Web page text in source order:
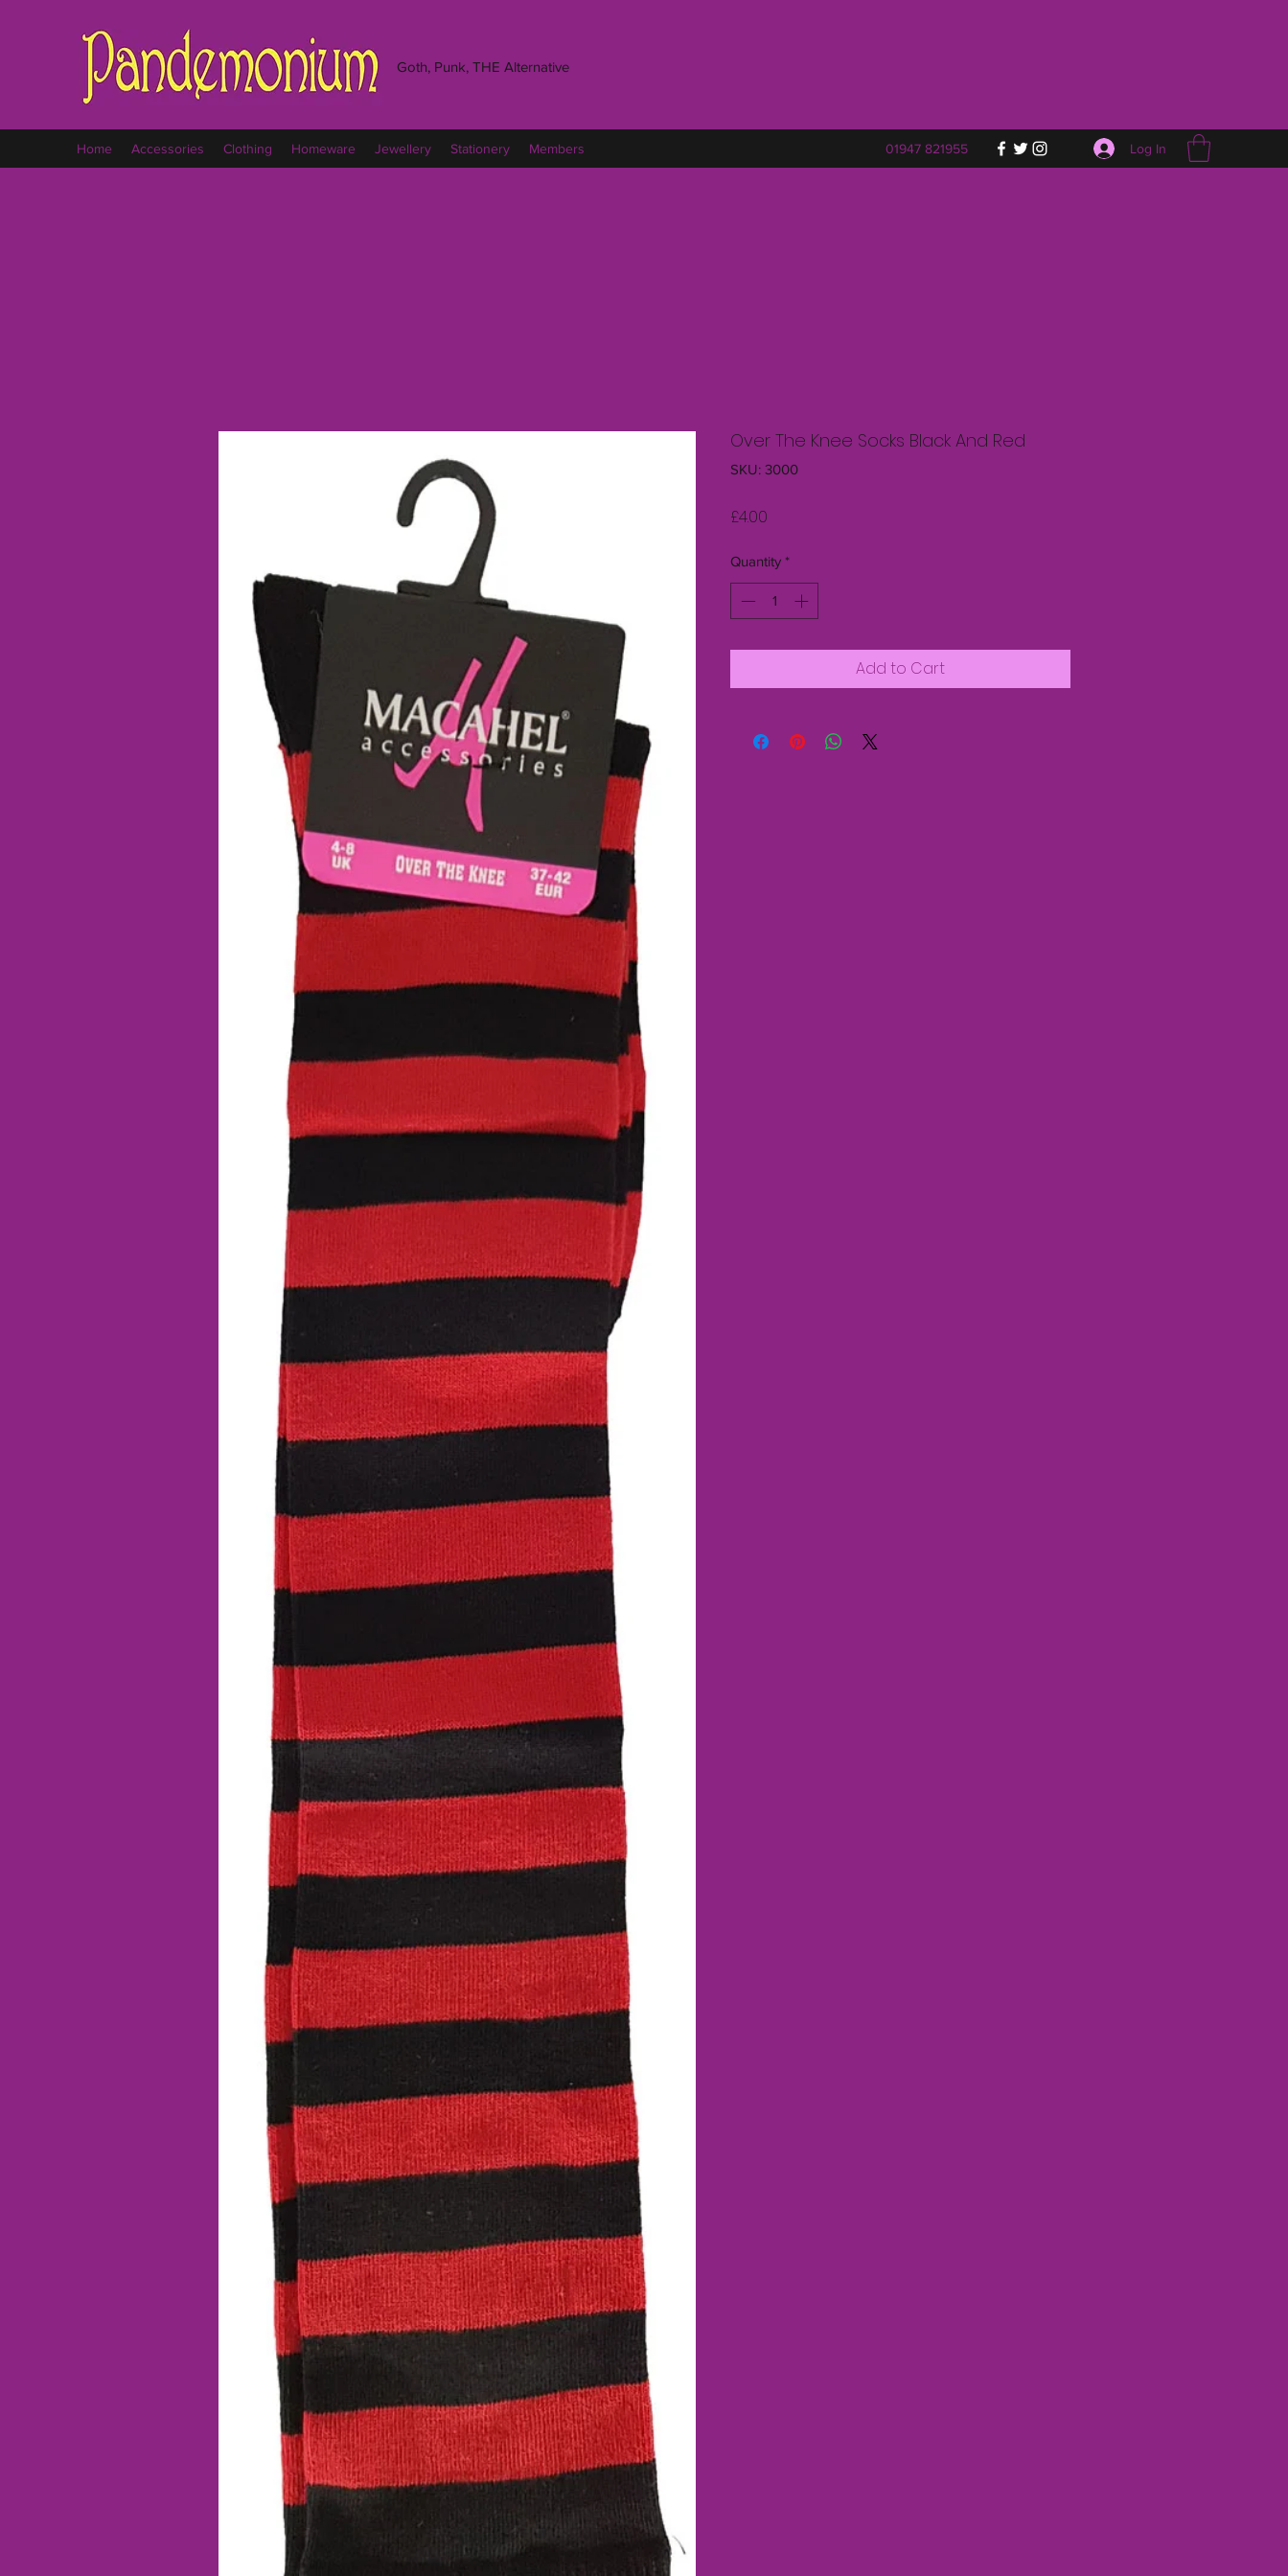
Goth, Punk, THE Alternative
Home Accessories Clothing Homeware Jewellery Stationery Members 01947 821955 Log In
Over The Knee Socks Black And Red
SKU: 3000
£4.00
Quantity *
Add to Cart